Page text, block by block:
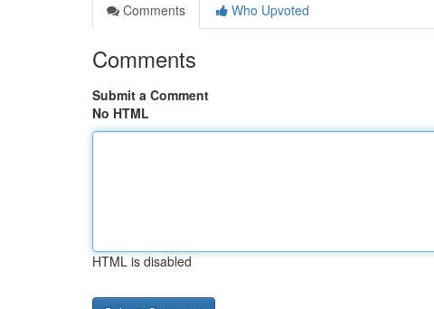
Comments
Who Upvoted
Comments
Submit a Comment
No HTML
HTML is disabled